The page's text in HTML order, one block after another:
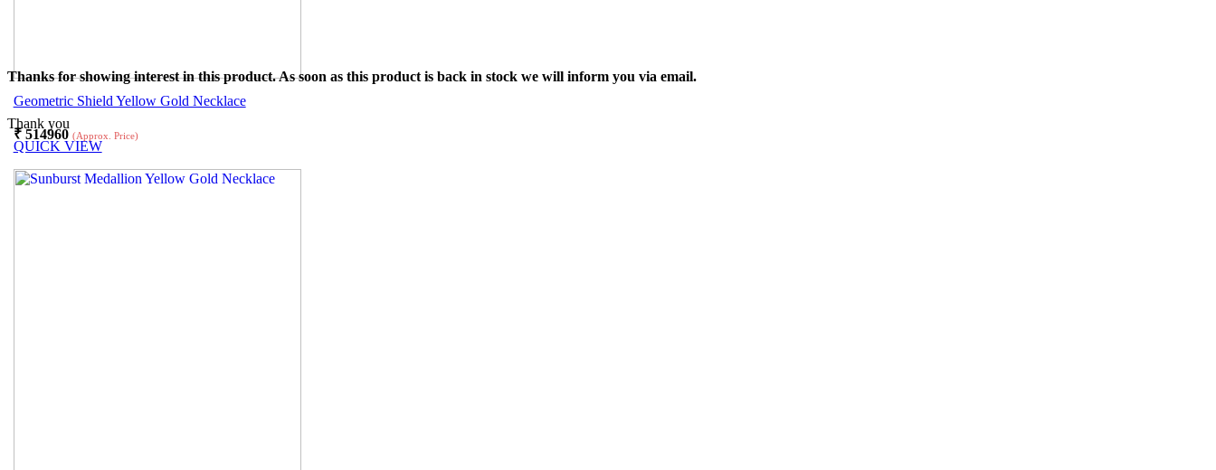
Geometric Shield Yellow Gold Necklace
₹514960 (Approx. Price)
Thanks for showing interest in this product. As soon as this product is back in stock we will inform you via email.
Thank you
QUICK VIEW